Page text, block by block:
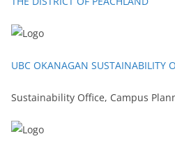
UBC OKANAGAN SUSTAINABILITY
Sustainability Office, Campus